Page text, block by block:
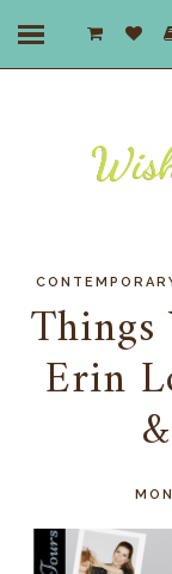
Things
Erin